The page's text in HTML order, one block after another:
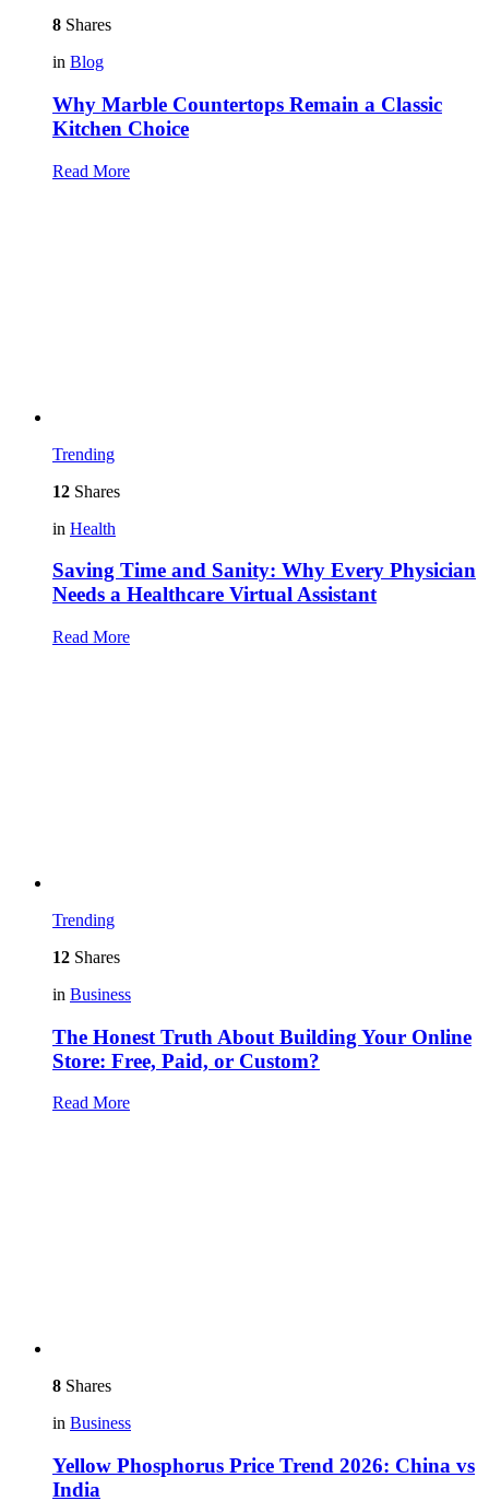
8 Shares
in Blog
Why Marble Countertops Remain a Classic
Kitchen Choice
Read More
Trending
12 Shares
in Health
Saving Time and Sanity: Why Every Physician
Needs a Healthcare Virtual Assistant
Read More
Trending
12 Shares
in Business
The Honest Truth About Building Your Online
Store: Free, Paid, or Custom?
Read More
8 Shares
in Business
Yellow Phosphorus Price Trend 2026: China vs
India